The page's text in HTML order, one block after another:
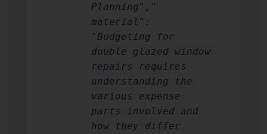
Planning","
material":
"Budgeting for
double glazed window
repairs requires
understanding the
various expense
parts involved and
how they differ